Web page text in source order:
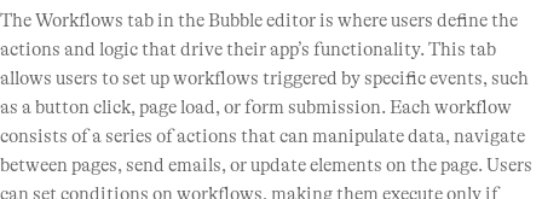
The Workflows tab in the Bubble editor is where users define the
actions and logic that drive their app’s functionality. This tab
allows users to set up workflows triggered by specific events, such
as a button click, page load, or form submission. Each workflow
consists of a series of actions that can manipulate data, navigate
between pages, send emails, or update elements on the page. Users
can set conditions on workflows, making them execute only if